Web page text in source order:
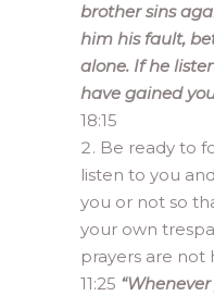
brother sins
him his fault,
alone. If he
have gained
18:15
Be ready to
listen to you
you or not so
your own
prayers are not
11:25